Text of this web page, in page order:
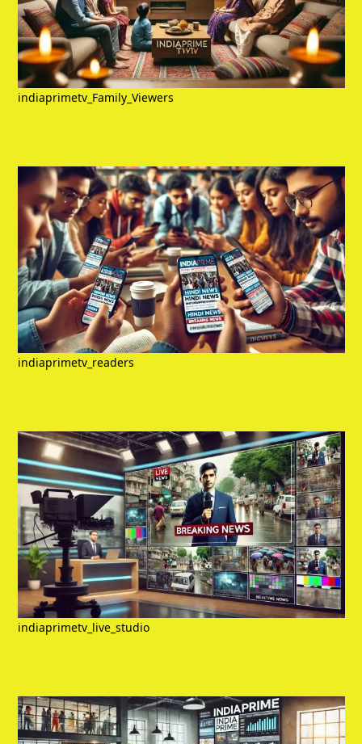
indiaprimetv_Family_Viewers
indiaprimetv_readers
indiaprimetv_live_studio